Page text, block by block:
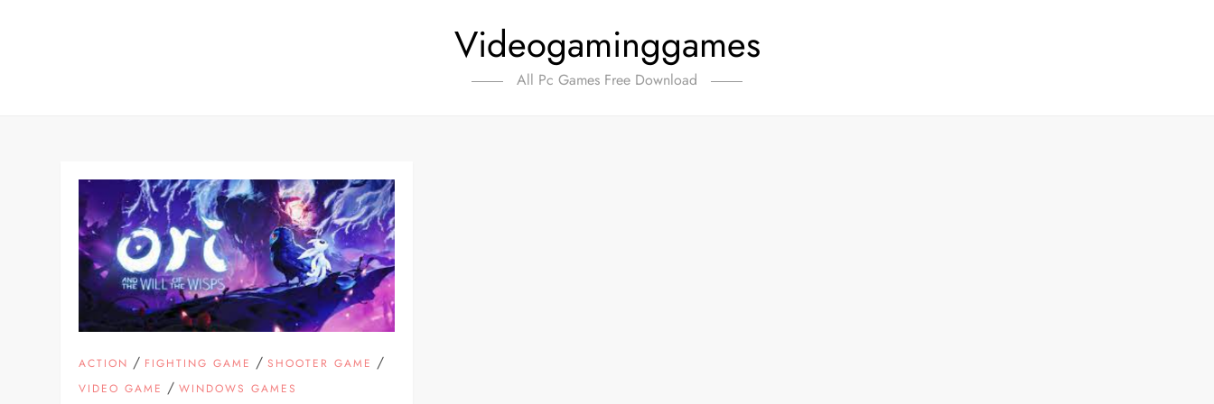
Videogaminggames
All Pc Games Free Download
ACTION / FIGHTING GAME /SHOOTER GAME /
VIDEO GAME /WINDOWS GAMES